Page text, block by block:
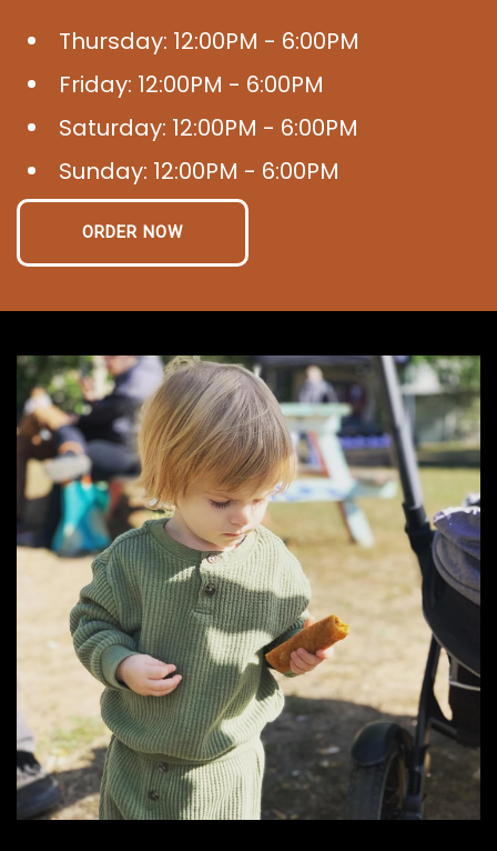
Thursday: 12:00PM - 6:00PM
Friday: 12:00PM - 6:00PM
Saturday: 12:00PM - 6:00PM
Sunday: 12:00PM - 6:00PM
ORDER NOW